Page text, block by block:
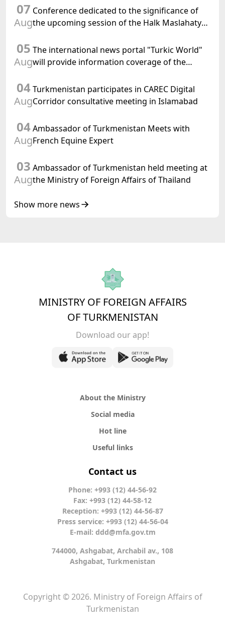
07
Aug
Conference dedicated to the significance of
the upcoming session of the Halk Maslahaty
of International Law, 2028" was held in Baku
05
Aug
The international news portal "Turkic World"
will provide information coverage of the
meeting of the Halk Maslahaty of
Turkmenistan
04
Aug
Turkmenistan participates in CAREC Digital
Corridor consultative meeting in Islamabad
04
Aug
Ambassador of Turkmenistan Meets with
French Equine Expert
03
Aug
Ambassador of Turkmenistan held meeting at
the Ministry of Foreign Affairs of Thailand
Show more news
MINISTRY OF FOREIGN AFFAIRS
OF TURKMENISTAN
Download our app!
About the Ministry
Social media
Hot line
Useful links
Contact us
Phone: +993 (12) 44-56-92
Fax: +993 (12) 44-58-12
Reception: +993 (12) 44-56-87
Press service: +993 (12) 44-56-04
E-mail: ddd@mfa.gov.tm
744000, Ashgabat, Archabil av., 108
Ashgabat, Turkmenistan
Copyright © 2026. Ministry of Foreign Affairs of
Turkmenistan